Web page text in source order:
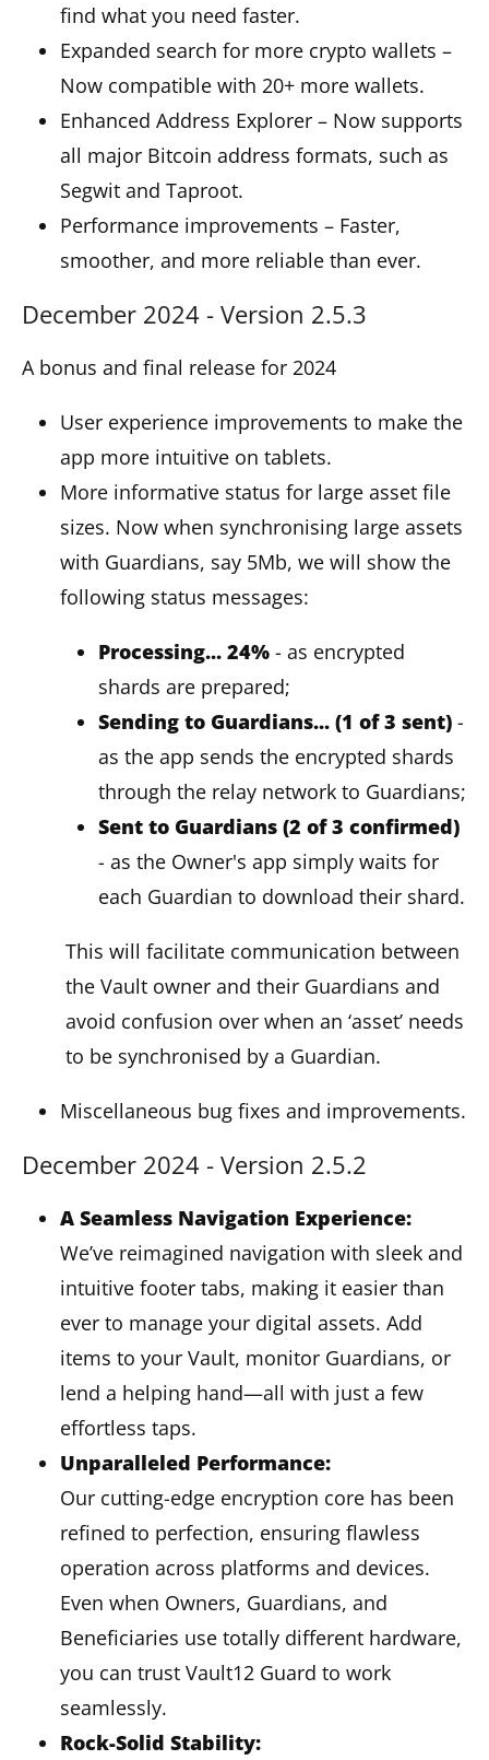
find what you need faster.
Expanded search for more crypto wallets –
Now compatible with 20+ more wallets.
Enhanced Address Explorer – Now supports
all major Bitcoin address formats, such as
Segwit and Taproot.
Performance improvements – Faster,
smoother, and more reliable than ever.
December 2024 - Version 2.5.3
A bonus and final release for 2024
User experience improvements to make the
app more intuitive on tablets.
More informative status for large asset file
sizes. Now when synchronising large assets
with Guardians, say 5Mb, we will show the
following status messages:
Processing... 24% - as encrypted
shards are prepared;
Sending to Guardians... (1 of 3 sent) -
as the app sends the encrypted shards
through the relay network to Guardians;
Sent to Guardians (2 of 3 confirmed)
- as the Owner's app simply waits for
each Guardian to download their shard.
This will facilitate communication between
the Vault owner and their Guardians and
avoid confusion over when an ‘asset’ needs
to be synchronised by a Guardian.
Miscellaneous bug fixes and improvements.
December 2024 - Version 2.5.2
A Seamless Navigation Experience:
We’ve reimagined navigation with sleek and
intuitive footer tabs, making it easier than
ever to manage your digital assets. Add
items to your Vault, monitor Guardians, or
lend a helping hand—all with just a few
effortless taps.
Unparalleled Performance:
Our cutting-edge encryption core has been
refined to perfection, ensuring flawless
operation across platforms and devices.
Even when Owners, Guardians, and
Beneficiaries use totally different hardware,
you can trust Vault12 Guard to work
seamlessly.
Rock-Solid Stability: